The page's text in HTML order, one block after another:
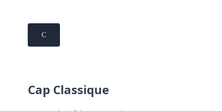
C
Cap Classique